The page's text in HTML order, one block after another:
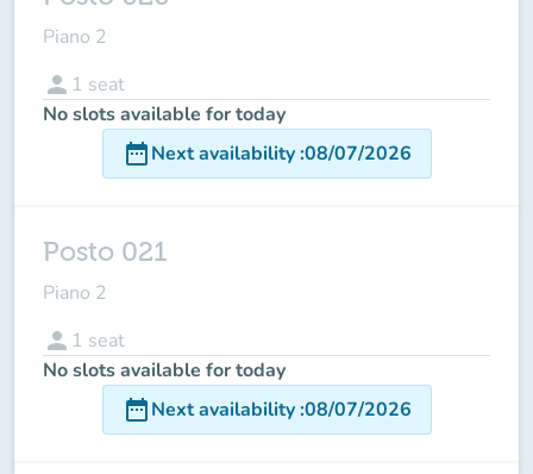
Piano 2
person 1 seat
No slots available for today
date_rangeNext availability:08/07/2026
Posto 021
Piano 2
person 1 seat
No slots available for today
date_rangeNext availability:08/07/2026